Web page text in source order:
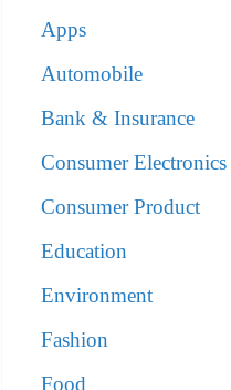
Apps
Automobile
Bank & Insurance
Consumer Electronics
Consumer Product
Education
Environment
Fashion
Food